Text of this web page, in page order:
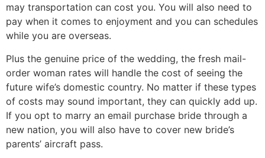
may transportation can cost you. You will also need to
pay when it comes to enjoyment and you can schedules
while you are overseas.
Plus the genuine price of the wedding, the fresh mail-
order woman rates will handle the cost of seeing the
future wife’s domestic country. No matter if these types
of costs may sound important, they can quickly add up.
If you opt to marry an email purchase bride through a
new nation, you will also have to cover new bride’s
parents’ aircraft pass.